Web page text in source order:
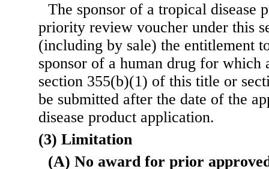
The sponsor of a tropical disease
priority review voucher under this
(including by sale) the entitlement
sponsor of a human drug for which
section 355(b)(1) of this title or
be submitted after the date of the
disease product application.
(3) Limitation
(A) No award for prior